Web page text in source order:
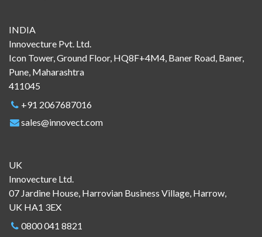
INDIA
Innovecture Pvt. Ltd.
Icon Tower, Ground Floor, HQ8F+4M4, Baner Road, Baner,
Pune, Maharashtra
411045
+91 2067687016
sales@innovect.com
UK
Innovecture Ltd.
07 Jardine House, Harrovian Business Village, Harrow,
UK HA1 3EX
0800 041 8821